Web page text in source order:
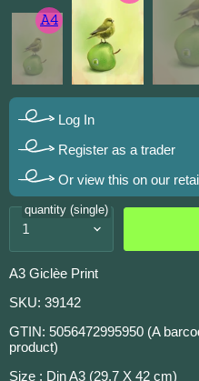
A4
Log In
Register as a trader
Or view this on our
quantity (single)
A3 Giclèe Print
SKU: 39142
GTIN: 5056472995950 (A
product)
Size : Din A3 (29.7 X 42 cm)